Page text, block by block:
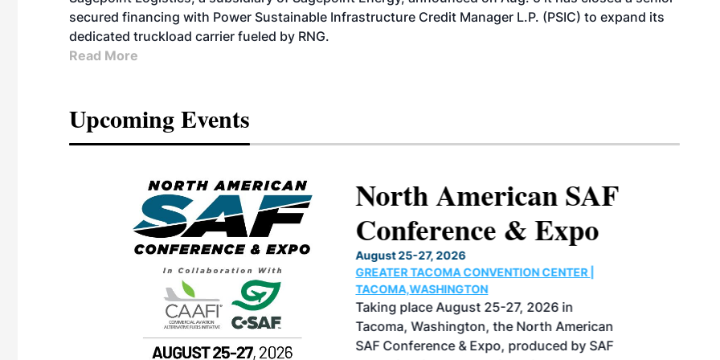
secured financing with Power Sustainable Infrastructure Credit Manager L.P. (PSIC) to expand its
dedicated truckload carrier fueled by RNG.
Read More
Upcoming Events
North American SAF
Conference & Expo
August 25-27, 2026
GREATER TACOMA CONVENTION CENTER |
TACOMA,WASHINGTON
Taking place August 25-27, 2026 in
Tacoma, Washington, the North American
SAF Conference & Expo, produced by SAF